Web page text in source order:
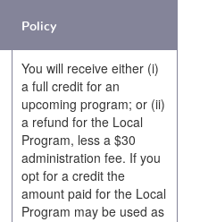
Policy
You will receive either (i)
a full credit for an
upcoming program; or (ii)
a refund for the Local
Program, less a $30
administration fee. If you
opt for a credit the
amount paid for the Local
Program may be used as